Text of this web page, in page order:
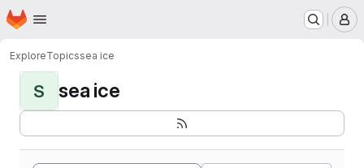
Skip to main content
Homepage
ExploreTopicssea ice
S sea ice